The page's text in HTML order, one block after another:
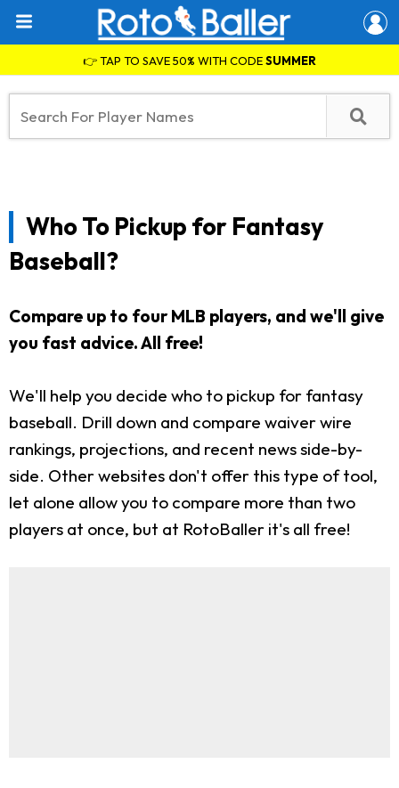
👉 TAP TO SAVE 50% WITH CODESUMMER
Who To Pickup for Fantasy
Baseball?
Compare up to four MLB players, and we'll give
you fast advice. All free!
We'll help you decide who to pickup for fantasy
baseball. Drill down and compare waiver wire
rankings, projections, and recent news side-by-
side. Other websites don't offer this type of tool,
let alone allow you to compare more than two
players at once, but at RotoBaller it's all free!